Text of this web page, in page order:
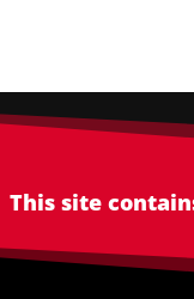
This site